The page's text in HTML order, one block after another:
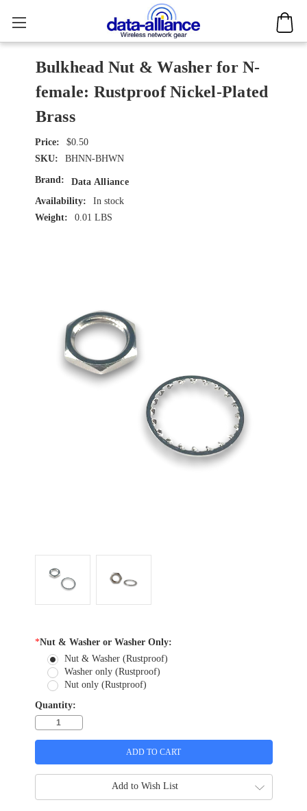
Bulkhead Nut & Washer for N-
female: Rustproof Nickel-Plated
Brass
$0.50
SKU:
BHNN-BHWN
Brand:
Data Alliance
Availability:
In stock
Weight:
0.01 LBS
*Nut & Washer or Washer Only:
Nut & Washer (Rustproof)
Washer only (Rustproof)
Nut only (Rustproof)
Quantity:
Add to Wish List